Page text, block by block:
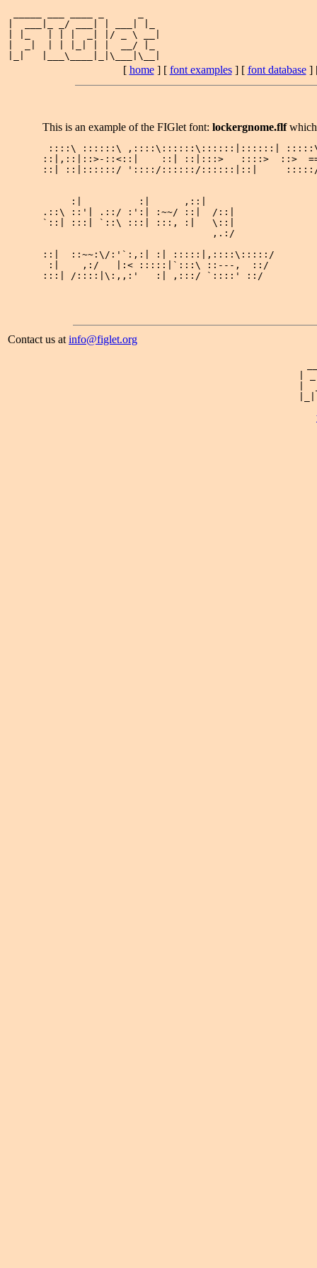
|  ___|_ _/ ___| | ___| |_
| |_   | | |  _| |/ _ \ __|
|  _|  | | |_| | |  __/ |_
[ home] [ font examples] [ font database]
This is an example of the FIGlet font: lockergnome.flfwhich
::::\ ::::::\ ,::::\::::::\::::::|::::::|
::|,::|::>-::<::|    ::| ::|:::>   ::::>  ::>
::| ::|::::::/ '::::/::::::/::::::|::|
     :|          :|      ,::|
.::\ ::'| .::/ :':| :~~/ ::|  /::|
`::| :::| `::\ :::| :::, :|   \::|
                              ,.:/
::|  ::~~:\/:'`:,:| :| :::::|,::::\:::::/
:|    ,:/   |:< :::::|`:::\ ::---,  ::/
:::| /::::|\:,,:'   :| ,:::/ `::::' ::/
Contact us at info@figlet.org